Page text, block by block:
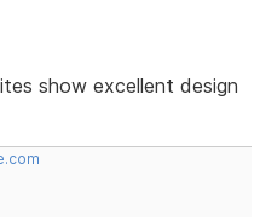
show excellent design